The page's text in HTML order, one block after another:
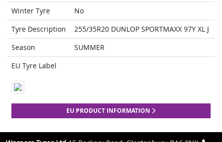
Winter Tyre
No
Tyre Description
255/35R20 DUNLOP SPORTMAXX 97Y XL J
Season
SUMMER
EU Tyre Label
EU PRODUCT INFORMATION